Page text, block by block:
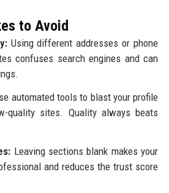
to Avoid
Using different addresses or phone
confuses search engines and can
automated tools to blast your profile
quality sites. Quality always beats
Leaving sections blank makes your
and reduces the trust score